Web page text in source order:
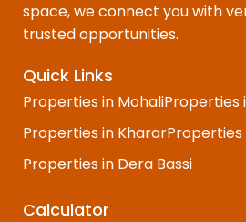
space, we connect you with
trusted opportunities.
Quick Links
Properties in MohaliProperties
Properties in KhararProperties
Properties in Dera Bassi
Calculator